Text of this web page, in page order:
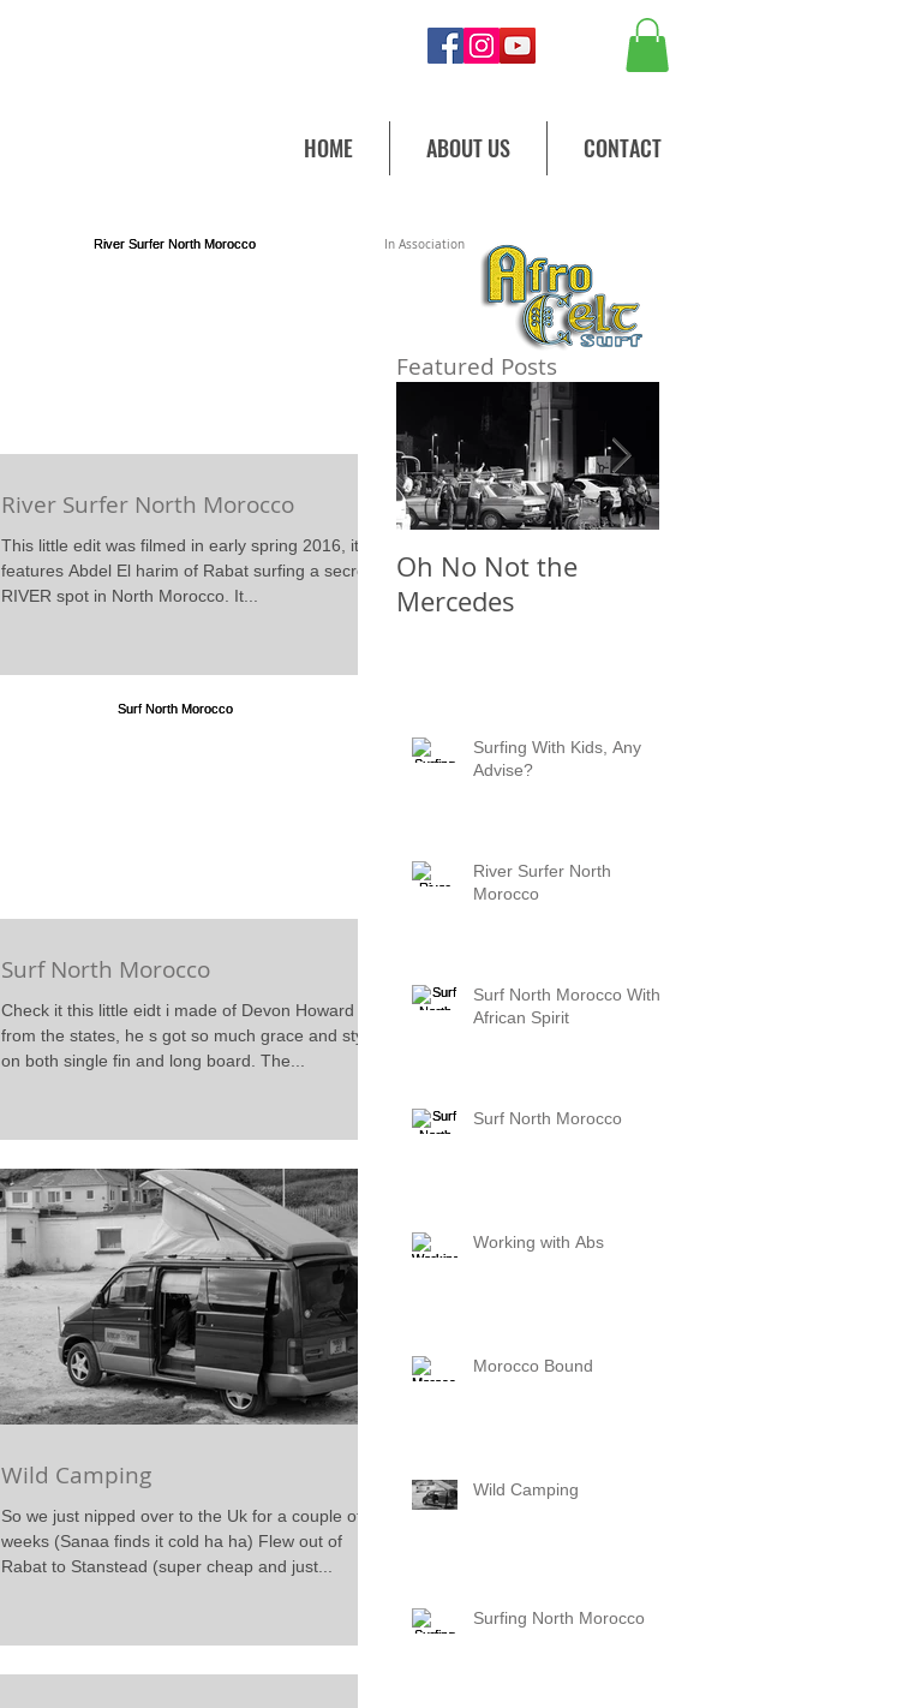
HOME ABOUT US CONTACT
River Surfer North Morocco
This little edit was filmed in early spring 2016, its
features Abdel El harim of Rabat surfing a secret
RIVER spot in North Morocco. It...
Surf North Morocco
Check it this little eidt i made of Devon Howard
from the states, he s got so much grace and style
on both single fin and long board. The...
Wild Camping
So we just nipped over to the Uk for a couple of
weeks (Sanaa finds it cold ha ha) Flew out of
Rabat to Stanstead (super cheap and just...
Featured Posts
In Association
Oh No Not the
Mercedes
Surfing With Kids, Any
Advise?
River Surfer North
Morocco
Surf North Morocco With
African Spirit
Surf North Morocco
Working with Abs
Morocco Bound
Wild Camping
Surfing North Morocco